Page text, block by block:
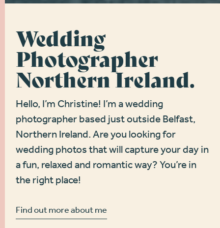
Wedding
Photographer
Northern Ireland.
Hello, I’m Christine! I’m a wedding
photographer based just outside Belfast,
Northern Ireland. Are you looking for
wedding photos that will capture your day in
a fun, relaxed and romantic way? You’re in
the right place!
Find out more about me